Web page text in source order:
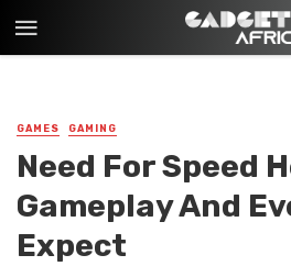
GAMES GAMING
Need For Speed
Gameplay And
Expect